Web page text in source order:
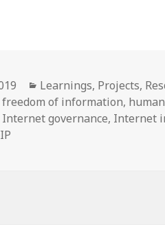
Categories
Learnings, Projects,
freedom of information,
Internet governance, Internet